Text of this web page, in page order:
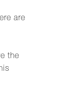
are
the